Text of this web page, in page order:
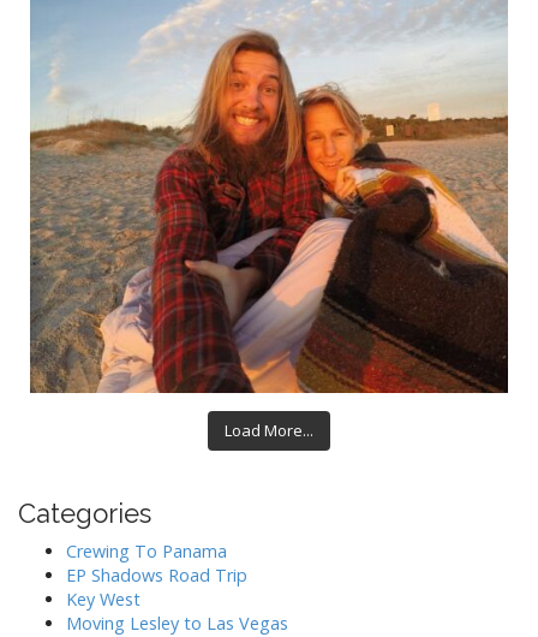
Load More...
Categories
Crewing To Panama
EP Shadows Road Trip
Key West
Moving Lesley to Las Vegas